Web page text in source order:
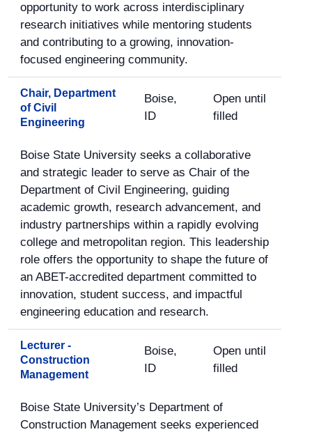
opportunity to work across interdisciplinary
research initiatives while mentoring students
and contributing to a growing, innovation-
focused engineering community.
Chair, Department
of Civil
Engineering
Boise,
ID
Open until
filled
Boise State University seeks a collaborative
and strategic leader to serve as Chair of the
Department of Civil Engineering, guiding
academic growth, research advancement, and
industry partnerships within a rapidly evolving
college and metropolitan region. This leadership
role offers the opportunity to shape the future of
an ABET-accredited department committed to
innovation, student success, and impactful
engineering education and research.
Lecturer -
Construction
Management
Boise,
ID
Open until
filled
Boise State University’s Department of
Construction Management seeks experienced